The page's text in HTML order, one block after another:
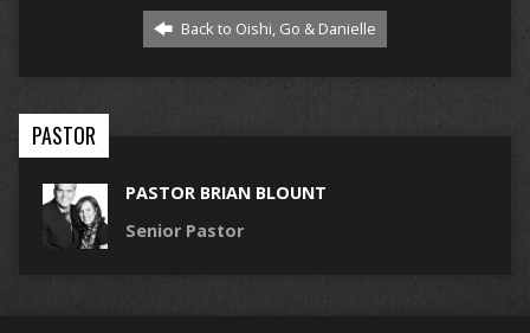
Back to Oishi, Go & Danielle
PASTOR
PASTOR BRIAN BLOUNT
Senior Pastor